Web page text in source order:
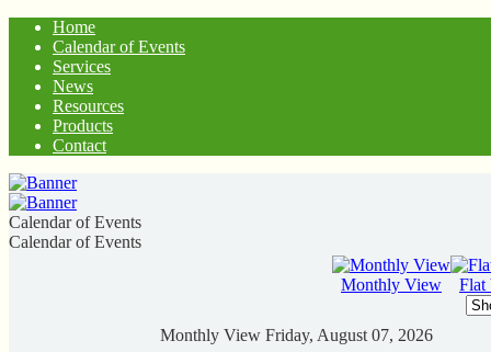
Home
Calendar of Events
Services
News
Resources
Products
Contact
Calendar of Events
Calendar of Events
Monthly View Flat
Monthly View Friday, August 07, 2026